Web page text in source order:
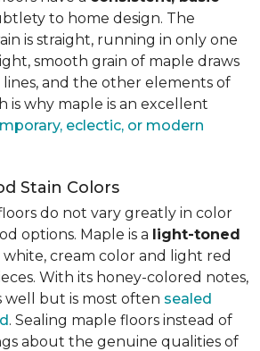
to home design. The
is straight, running in only one
smooth grain of maple draws
and the other elements of
is why maple is an excellent
eclectic, or modern
Stain Colors
do not vary greatly in color
options. Maple is a light-toned
white, cream color and light red
With its honey-colored notes,
well but is most often sealed
. Sealing maple floors instead of
about the genuine qualities of